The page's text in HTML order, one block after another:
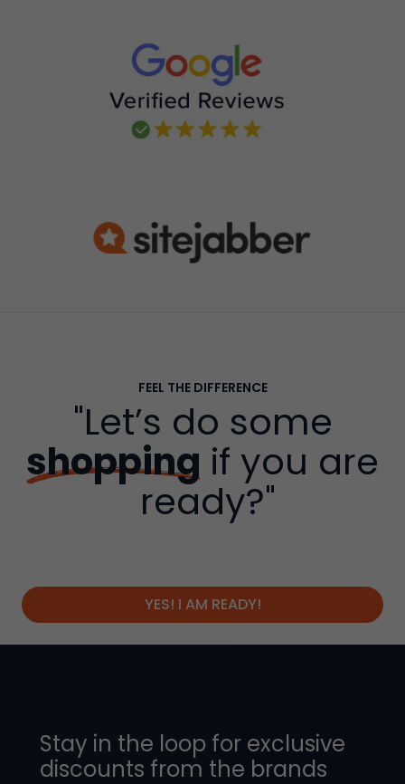
FEEL THE DIFFERENCE
"Let’s do some
shopping if you are
ready?"
YES! I AM READY!
Stay in the loop for exclusive
discounts from the brands